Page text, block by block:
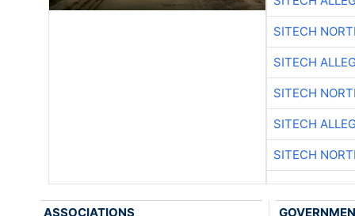
SITECH
SITECH
SITECH
SITECH
SITECH
ASSOCIATIONS